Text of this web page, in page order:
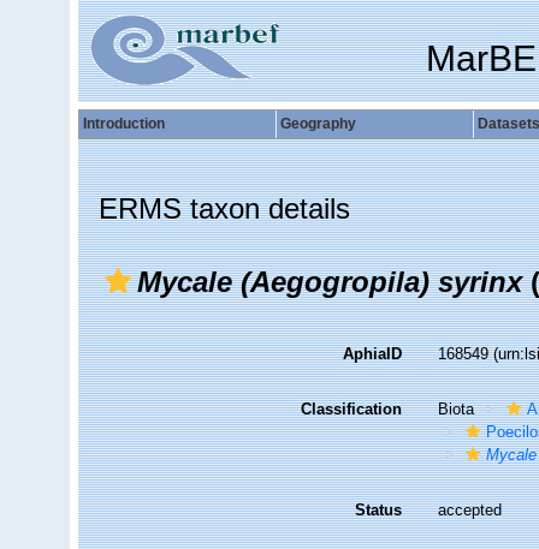
Introduction Geography Datasets
ERMS taxon details
Mycale (Aegogropila) syrinx
AphiaID 168549
Classification Biota
Status accepted